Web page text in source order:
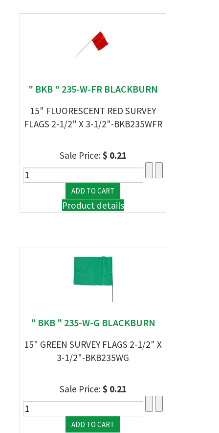
" BKB " 235-W-FR BLACKBURN
15" FLUORESCENT RED SURVEY
FLAGS 2-1/2" X 3-1/2"-BKB235WFR
Sale Price:$ 0.21
Product details
" BKB " 235-W-G BLACKBURN
15" GREEN SURVEY FLAGS 2-1/2" X
3-1/2"-BKB235WG
Sale Price:$ 0.21